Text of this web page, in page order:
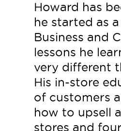
Howard has
he started as
Business and
lessons he
very different
His in-store
of customers
how to upsell
stores and